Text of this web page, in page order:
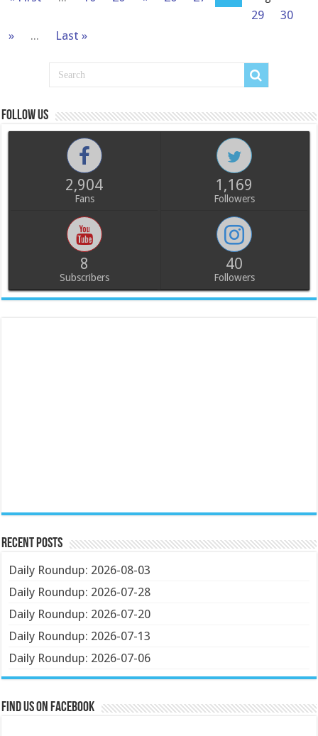
29
30
»
... Last »
Follow us
2,904
Fans
1,169
Followers
8
Subscribers
40
Followers
Recent Posts
Daily Roundup: 2026-08-03
Daily Roundup: 2026-07-28
Daily Roundup: 2026-07-20
Daily Roundup: 2026-07-13
Daily Roundup: 2026-07-06
Find us on Facebook